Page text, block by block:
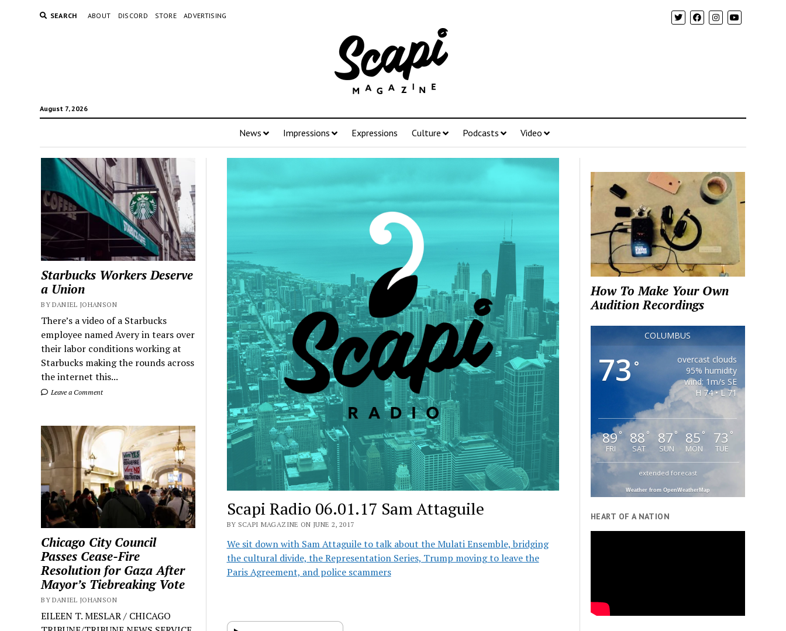
SEARCH ABOUT DISCORD STORE ADVERTISING
August 7, 2026
News Impressions Expressions Culture Podcasts Video
Starbucks Workers Deserve
a Union
BY DANIEL JOHANSON
There’s a video of a Starbucks
employee named Avery in tears over
their labor conditions working at
Starbucks making the rounds across
the internet this...
Leave a Comment
Chicago City Council
Passes Cease-Fire
Resolution for Gaza After
Mayor’s Tiebreaking Vote
BY DANIEL JOHANSON
EILEEN T. MESLAR / CHICAGO
Scapi Radio 06.01.17 Sam Attaguile
BY SCAPI MAGAZINE ON JUNE 2, 2017
We sit down with Sam Attaguile to talk about the Mulati Ensemble, bridging
the cultural divide, the Representation Series, Trump moving to leave the
Paris Agreement, and police scammers
How To Make Your Own
Audition Recordings
COLUMBUS
73°
overcast clouds
95% humidity
wind: 1m/s SE
H 74 • L 71
89°
FRI
88 °
SAT
87°
SUN
85 °
MON
73 °
TUE
extended forecast
Weather from OpenWeatherMap
HEART OF A NATION